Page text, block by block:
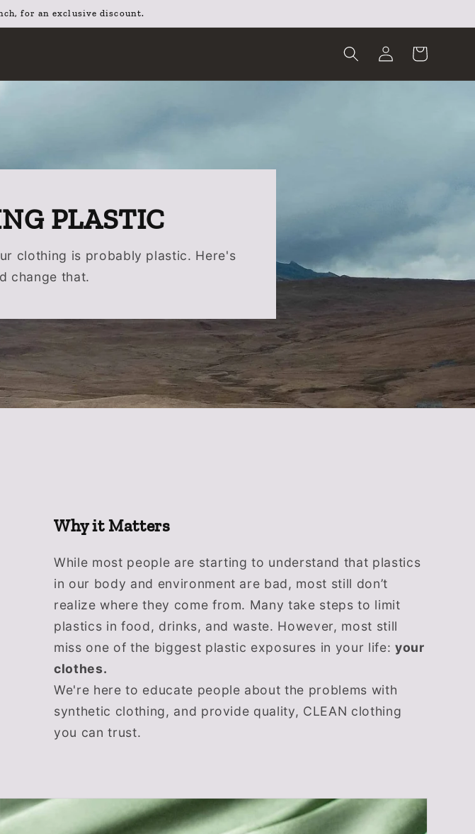
for an exclusive discount.
Log
in
Cart
PLASTIC
clothing is probably plastic. Here's
change that.
Why it Matters
While most people are starting to understand that plastics
in our body and environment are bad, most still don’t
realize where they come from. Many take steps to limit
plastics in food, drinks, and waste. However, most still
miss one of the biggest plastic exposures in your life: your
clothes.
We're here to educate people about the problems with
synthetic clothing, and provide quality, CLEAN clothing
you can trust.